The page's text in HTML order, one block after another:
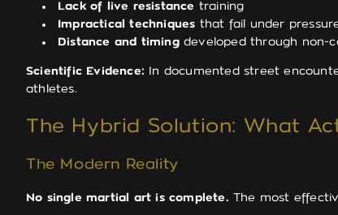
Lack of live resistance training
Impractical techniques that fail under
Distance and timingdeveloped through non-
Scientific Evidence: In documented street
athletes.
The Hybrid Solution: What
The Modern Reality
No single martial art is complete. The most